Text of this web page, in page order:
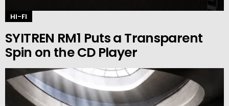
HI-FI
SYITREN RM1 Puts a Transparent
Spin on the CD Player